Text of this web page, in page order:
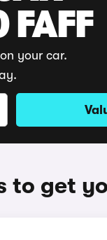
FAFF
your car.
to get